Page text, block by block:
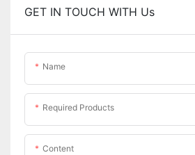
GET IN TOUCH WITH Us
Name
Required Products
Content